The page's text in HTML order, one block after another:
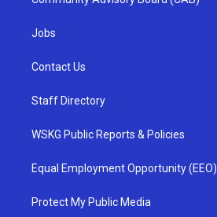
Jobs
Contact Us
Staff Directory
WSKG Public Reports & Policies
Equal Employment Opportunity (EEO)
Protect My Public Media